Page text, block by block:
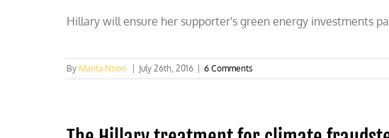
Hillary will ensure her supporter's green energy investments
By Marita Noon | July 26th, 2016 | 6 Comments